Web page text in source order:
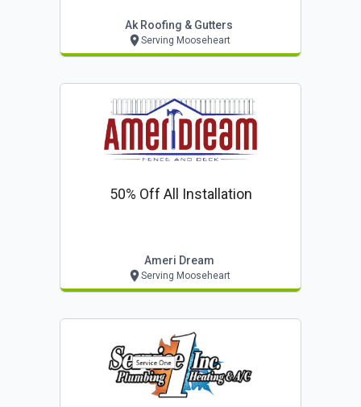
Ak Roofing & Gutters
Serving Mooseheart
50% Off All Installation
Ameri Dream
Serving Mooseheart